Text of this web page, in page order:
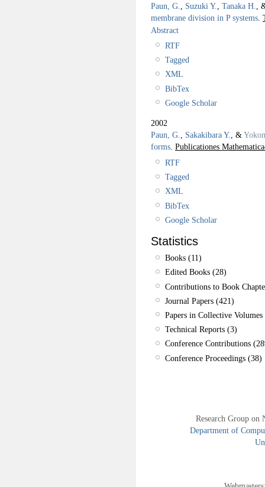
Paun, G.
Suzuki Y. Tanaka H.
,
membrane division in P systems
Abstract
RTF
Tagged
XML
BibTex
Google Scholar
2002
Paun, G.
Sakakibara Y. , &
forms Publicationes
RTF
Tagged
XML
BibTex
Google Scholar
Statistics
Books (11)
Edited Books (28)
Contributions to Book
Journal Papers (421)
Papers in Collective
Technical Reports (3)
Conference Contributions
Conference Proceedings (38)
Research Group
Department of